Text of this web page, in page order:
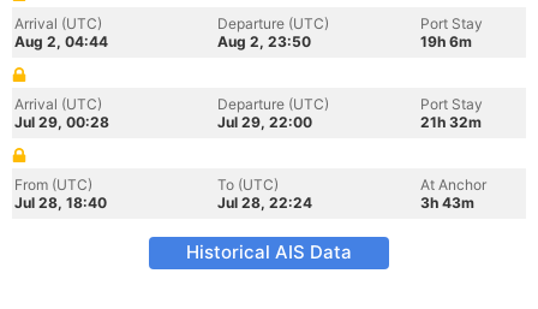
Arrival (UTC)
Aug 2, 04:44
Departure (UTC)
Aug 2, 23:50
Port Stay
19h 6m
Arrival (UTC)
Jul 29, 00:28
Departure (UTC)
Jul 29, 22:00
Port Stay
21h 32m
From (UTC)
Jul 28, 18:40
To (UTC)
Jul 28, 22:24
At Anchor
3h 43m
Historical AIS Data